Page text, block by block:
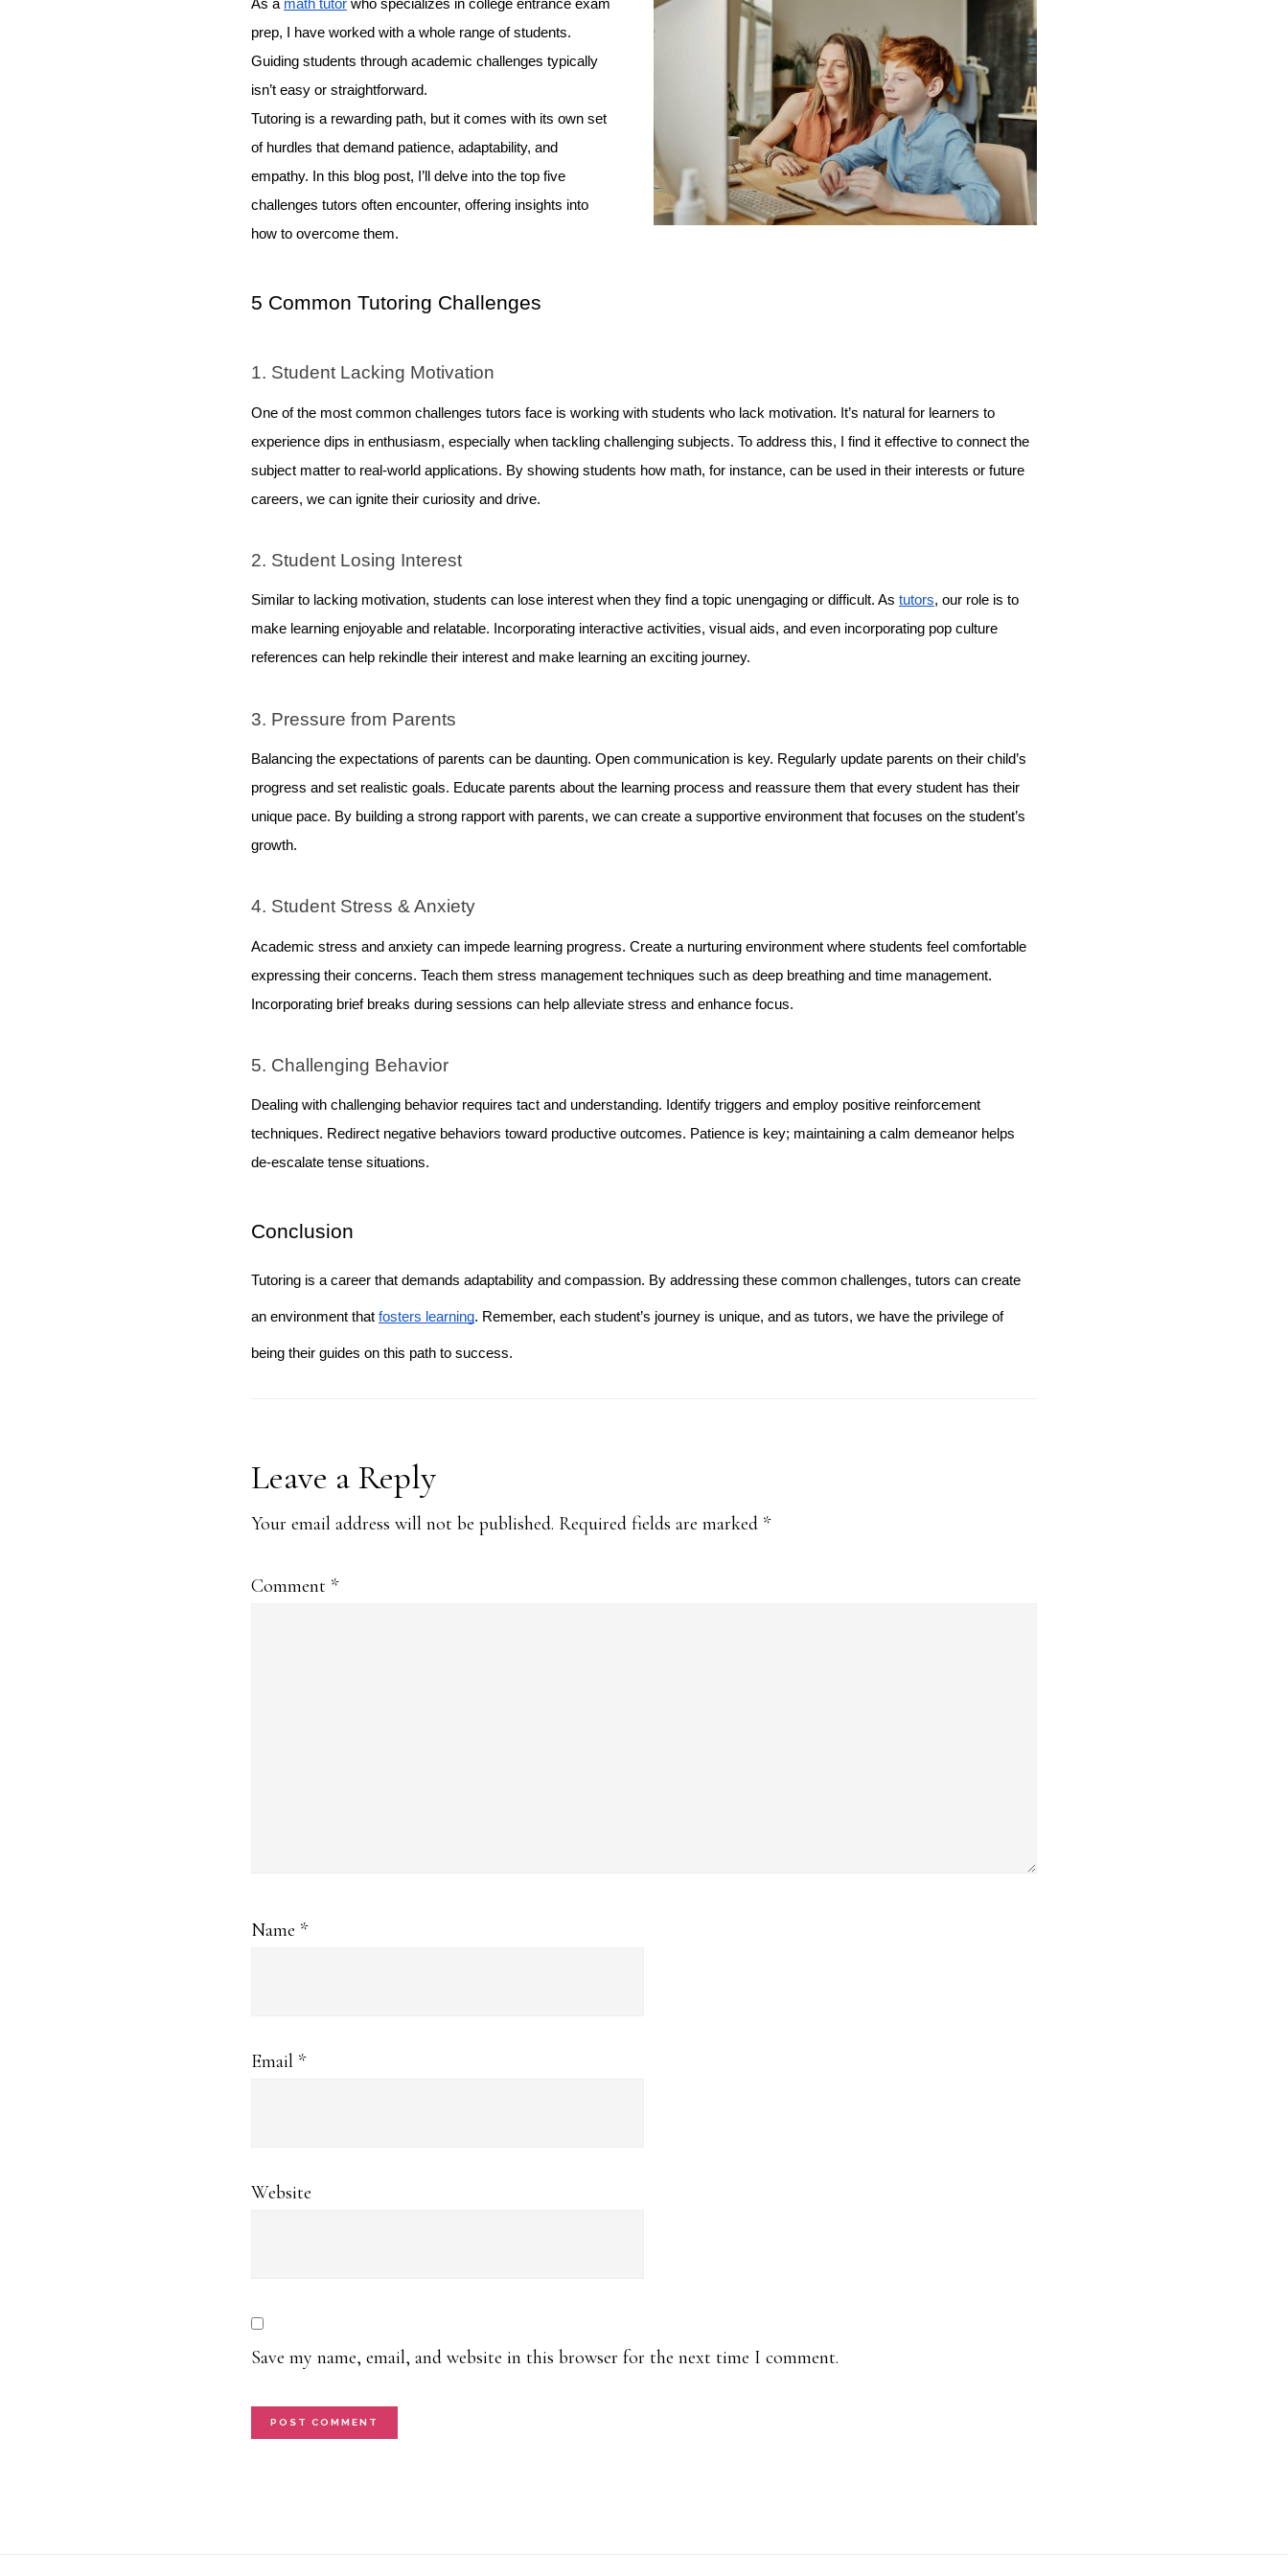
As a math tutor who specializes in college entrance exam
prep, I have worked with a whole range of students.
Guiding students through academic challenges typically
isn’t easy or straightforward.
Tutoring is a rewarding path, but it comes with its own set
of hurdles that demand patience, adaptability, and
empathy. In this blog post, I’ll delve into the top five
challenges tutors often encounter, offering insights into
how to overcome them.
5 Common Tutoring Challenges
1. Student Lacking Motivation
One of the most common challenges tutors face is working with students who lack motivation. It’s natural for learners to
experience dips in enthusiasm, especially when tackling challenging subjects. To address this, I find it effective to connect the
subject matter to real-world applications. By showing students how math, for instance, can be used in their interests or future
careers, we can ignite their curiosity and drive.
2. Student Losing Interest
Similar to lacking motivation, students can lose interest when they find a topic unengaging or difficult. As tutors, our role is to
make learning enjoyable and relatable. Incorporating interactive activities, visual aids, and even incorporating pop culture
references can help rekindle their interest and make learning an exciting journey.
3. Pressure from Parents
Balancing the expectations of parents can be daunting. Open communication is key. Regularly update parents on their child’s
progress and set realistic goals. Educate parents about the learning process and reassure them that every student has their
unique pace. By building a strong rapport with parents, we can create a supportive environment that focuses on the student’s
growth.
4. Student Stress & Anxiety
Academic stress and anxiety can impede learning progress. Create a nurturing environment where students feel comfortable
expressing their concerns. Teach them stress management techniques such as deep breathing and time management.
Incorporating brief breaks during sessions can help alleviate stress and enhance focus.
5. Challenging Behavior
Dealing with challenging behavior requires tact and understanding. Identify triggers and employ positive reinforcement
techniques. Redirect negative behaviors toward productive outcomes. Patience is key; maintaining a calm demeanor helps
de-escalate tense situations.
Conclusion
Tutoring is a career that demands adaptability and compassion. By addressing these common challenges, tutors can create
an environment that fosters learning. Remember, each student’s journey is unique, and as tutors, we have the privilege of
being their guides on this path to success.
Reader
Interactions
Leave a Reply
Your email address will not be published. Required fields are marked *
Comment *
Name *
Email *
Website
Save my name, email, and website in this browser for the next time I comment.